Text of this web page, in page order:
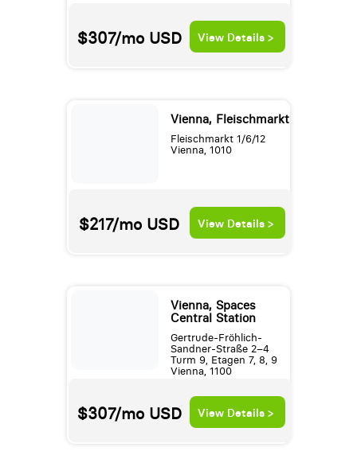
$307/mo USD View Details >
Vienna, Fleischmarkt
Fleischmarkt 1/6/12
Vienna, 1010
$217/mo USD View Details >
Vienna, Spaces
Central Station
Gertrude-Fröhlich-
Sandner-Straße 2–4
Turm 9, Etagen 7, 8, 9
Vienna, 1100
$307/mo USD View Details >